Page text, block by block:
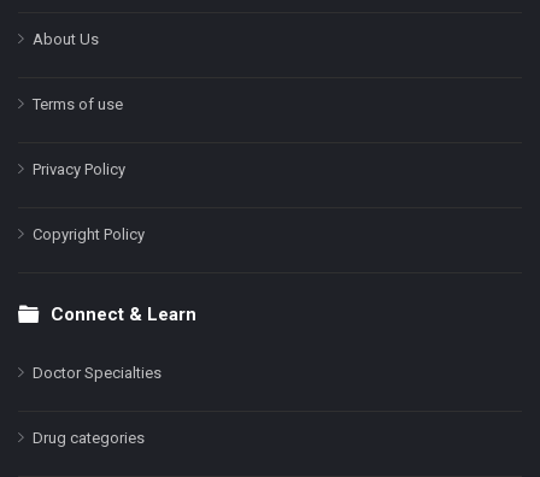
About Us
Terms of use
Privacy Policy
Copyright Policy
Connect & Learn
Doctor Specialties
Drug categories